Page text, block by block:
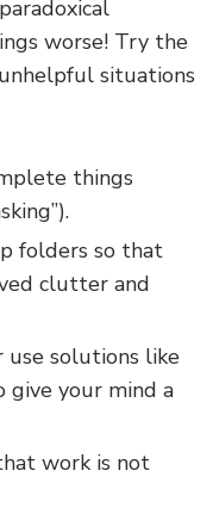
worse! Try the
situations
things
folders so that
clutter and
use solutions like
give your mind a
work is not